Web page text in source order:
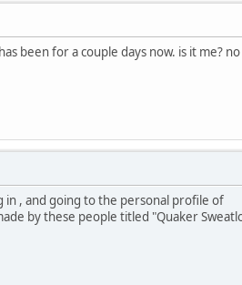
been for a couple days now. is it me?
in , and going to the personal profile of
by these people titled "Quaker